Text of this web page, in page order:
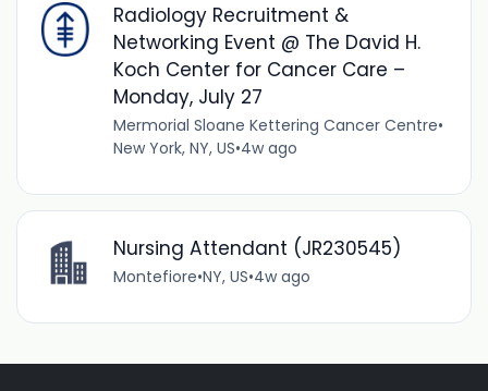
Radiology Recruitment &
Networking Event @ The David H.
Koch Center for Cancer Care –
Monday, July 27
Mermorial Sloane Kettering Cancer Centre•
New York, NY, US•4w ago
Nursing Attendant (JR230545)
Montefiore•NY, US•4w ago